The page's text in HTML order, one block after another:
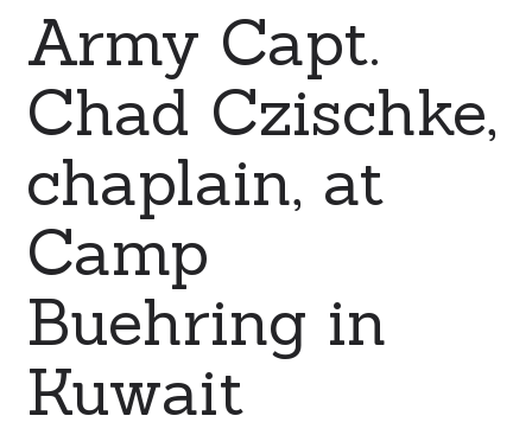
Army Capt.
Chad Czischke,
chaplain, at
Camp
Buehring in
Kuwait